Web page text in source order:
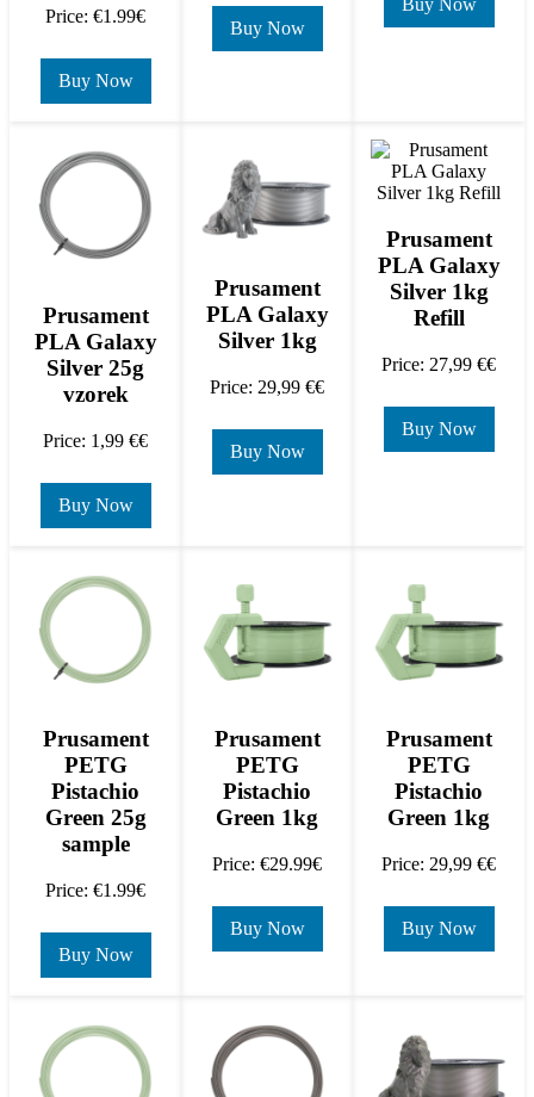
Price: €1.99€
Buy Now
Buy Now
Buy Now
Prusament
PLA Galaxy
Silver 25g
vzorek
Price: 1,99 €€
Buy Now
Prusament
PLA Galaxy
Silver 1kg
Price: 29,99 €€
Buy Now
Prusament
PLA Galaxy
Silver 1kg
Refill
Price: 27,99 €€
Buy Now
Prusament
PETG
Pistachio
Green 25g
sample
Price: €1.99€
Buy Now
Prusament
PETG
Pistachio
Green 1kg
Price: €29.99€
Buy Now
Prusament
PETG
Pistachio
Green 1kg
Price: 29,99 €€
Buy Now